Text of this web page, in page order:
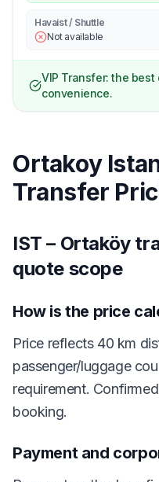
Havaist / Shuttle
Not available
VIP Transfer: the
convenience.
Ortakoy
Transfer
IST – Ortaköy
quote scope
How is the price
Price reflects 40 km
passenger/luggage
requirement.
booking.
Payment and